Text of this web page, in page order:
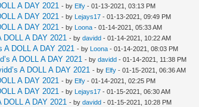
A DAY 2021 - by Elfy - 01-13-2021, 03:13 PM
A DAY 2021 - by Lejays17 - 01-13-2021, 09:49 PM
A DAY 2021 - by Loona - 01-14-2021, 05:33 AM
DOLL A DAY 2021 - bydavidd - 01-14-2021, 10:22 AM
A DOLL A DAY 2021 - by Loona - 01-14-2021, 08:03 PM
A DOLL A DAY 2021 - bydavidd - 01-14-2021, 11:38 PM
A DOLL A DAY 2021 - by Elfy - 01-15-2021, 06:36 AM
A DAY 2021 - by Elfy - 01-14-2021, 02:25 PM
A DAY 2021 - by Lejays17 - 01-15-2021, 06:30 AM
DOLL A DAY 2021 - bydavidd - 01-15-2021, 10:28 PM